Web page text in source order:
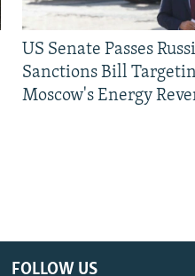
US Senate Passes
Sanctions Bill
Moscow's Energy
FOLLOW US